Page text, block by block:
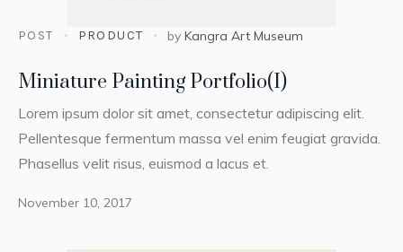
POST PRODUCT byKangra Art Museum
Miniature Painting Portfolio(I)
Lorem ipsum dolor sit amet, consectetur adipiscing elit.
Pellentesque fermentum massa vel enim feugiat gravida.
Phasellus velit risus, euismod a lacus et.
November 10, 2017